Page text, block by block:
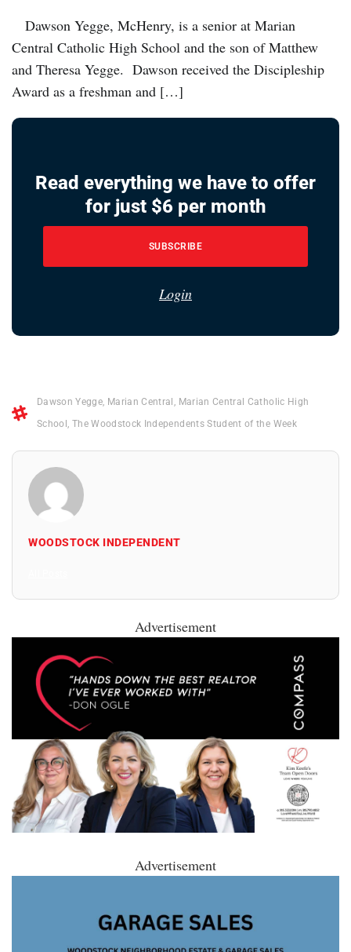
Dawson Yegge, McHenry, is a senior at Marian
Central Catholic High School and the son of Matthew
and Theresa Yegge. Dawson received the Discipleship
Award as a freshman and […]
Read everything we have to offer
for just $6 per month
SUBSCRIBE
Login
Dawson Yegge, Marian Central , Marian Central Catholic High
School , The Woodstock Independents Student of the Week
WOODSTOCK INDEPENDENT
Advertisement
Advertisement